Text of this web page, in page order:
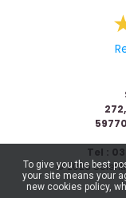
Tel :
© 2026
To give you the best
your site means your
new cookies policy,